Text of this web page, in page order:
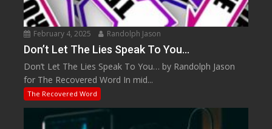
February 4, 2025 Randolph Jason
Don’t Let The Lies Speak To You…
Don’t Let The Lies Speak To You… by Randolph Jason
for The Recovered Word In mid...
The Recovered Word